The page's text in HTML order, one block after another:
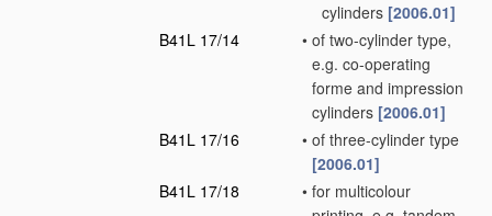
cylinders [2006.01]
B41L 17/14
• of two-cylinder type,
e.g. co-operating
forme and impression
cylinders [2006.01]
B41L 17/16
• of three-cylinder type
[2006.01]
B41L 17/18
• for multicolour